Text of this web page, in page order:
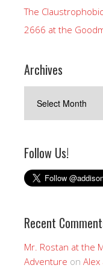
The
2666 at the
Archives
Follow Us!
Recent
Mr. Rostan at the
Adventure on